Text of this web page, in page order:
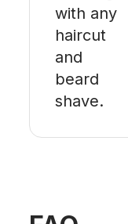
with any
haircut
and
beard
shave.